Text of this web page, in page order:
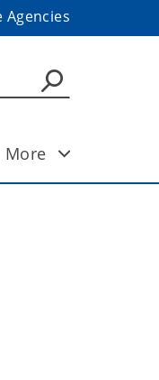
Agencies
More